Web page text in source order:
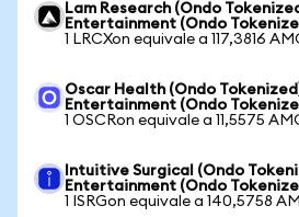
Lam Research (Ondo
Entertainment (Ondo
1 LRCXon equivale a 117,3816
Oscar Health (Ondo
Entertainment (Ondo
1 OSCRon equivale a 11,5575
Intuitive Surgical (Ondo
Entertainment (Ondo
1 ISRGon equivale a 140,5758